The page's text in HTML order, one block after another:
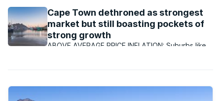
Cape Town dethroned as strongest
market but still boasting pockets of
strong growth
ABOVE AVERAGE PRICE INFLATION: Suburbs like